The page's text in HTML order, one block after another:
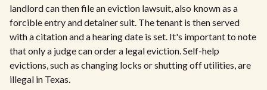
landlord can then file an eviction lawsuit, also known as a
forcible entry and detainer suit. The tenant is then served
with a citation and a hearing date is set. It's important to note
that only a judge can order a legal eviction. Self-help
evictions, such as changing locks or shutting off utilities, are
illegal in Texas.